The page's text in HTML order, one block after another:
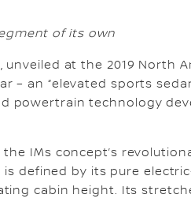
of its own
unveiled at the 2019 North
– an “elevated sports
powertrain technology
IMs concept’s
defined by its pure
cabin height. Its